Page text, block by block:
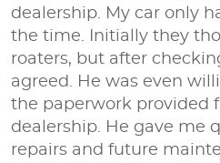
dealership. My car only
the time. Initially they
roaters, but after
agreed. He was even
the paperwork provided
dealership. He gave me
repairs and future